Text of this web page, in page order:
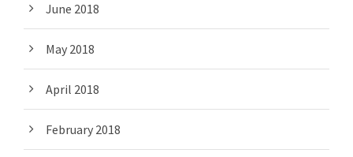
June 2018
May 2018
April 2018
February 2018